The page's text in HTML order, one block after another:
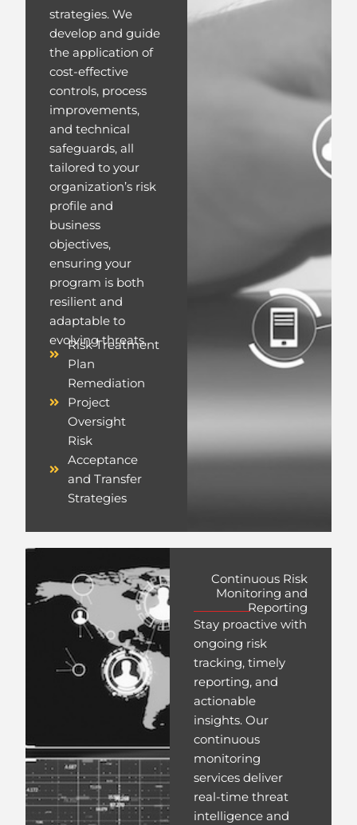
strategies. We
develop and guide
the application of
cost-effective
controls, process
improvements,
and technical
safeguards, all
tailored to your
organization’s risk
profile and
business
objectives,
ensuring your
program is both
resilient and
adaptable to
evolving threats.
Risk Treatment
Plan
Remediation
Project
Oversight
Risk
Acceptance
and Transfer
Strategies
Continuous Risk
Monitoring and
Reporting
Stay proactive with
ongoing risk
tracking, timely
reporting, and
actionable
insights. Our
continuous
monitoring
services deliver
real-time threat
intelligence and